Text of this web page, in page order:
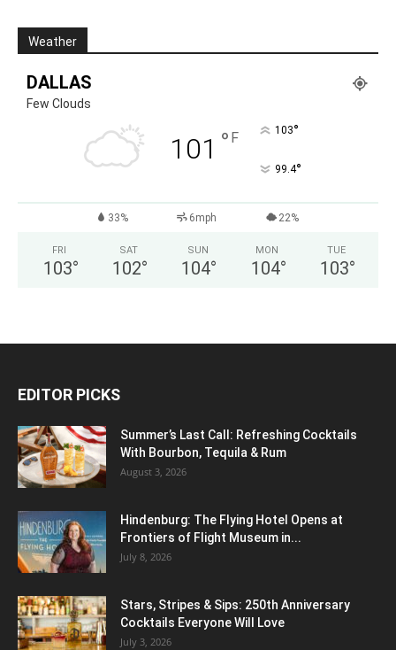
Weather
DALLAS
Few Clouds
101 ° F 103°
99.4°
33% 6mph 22%
FRI
103°
SAT
102°
SUN
104°
MON
104°
TUE
103°
EDITOR PICKS
Summer’s Last Call: Refreshing Cocktails
With Bourbon, Tequila & Rum
August 3, 2026
Hindenburg: The Flying Hotel Opens at
Frontiers of Flight Museum in...
July 8, 2026
Stars, Stripes & Sips: 250th Anniversary
Cocktails Everyone Will Love
July 3, 2026